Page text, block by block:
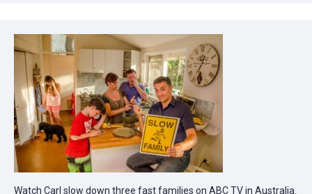
Watch Carl slow down three fast families on ABC TV in Australia.